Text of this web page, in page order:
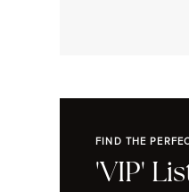
FIND THE
'VIP'